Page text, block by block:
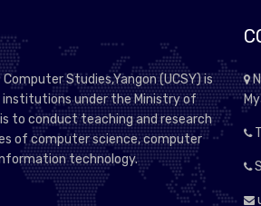
Studies,Yangon (UCSY) is
institutions under the Ministry of
is to conduct teaching and research
of computer science, computer
technology.